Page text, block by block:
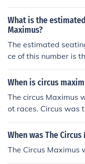
oney.The winners of
money.The winners
ot money.The
s got money.The
mus got money.The
us Maximus got
What is the
Maximus?
The estimated
ce of this number is
y H.H. Scullard
When is circus
The circus Maximus
ot races. Circus was
Circus Maximus
Rome. Another race
When was The
The Circus Maximus